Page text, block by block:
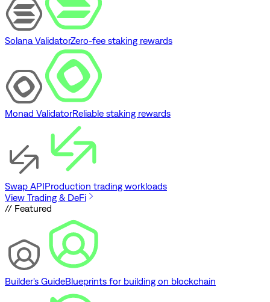
Solana ValidatorZero-fee staking rewards
Monad ValidatorReliable staking rewards
Swap APIProduction trading workloads
View Trading & DeFi
// Featured
Builder's GuideBlueprints for building on blockchain